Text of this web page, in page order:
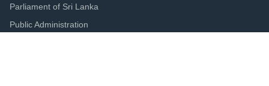
Parliament of Sri Lanka
Public Administration